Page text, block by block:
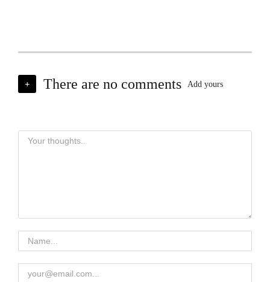
+ There are no comments Add yours